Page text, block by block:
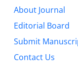
About Journal
Editorial Board
Submit
Contact Us